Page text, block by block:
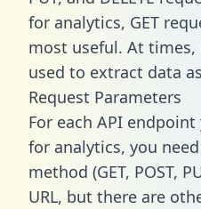
for analytics, GET
most useful. At times,
used to extract data
Request Parameters
For each API
for analytics, you
method (GET, POST,
URL, but there are